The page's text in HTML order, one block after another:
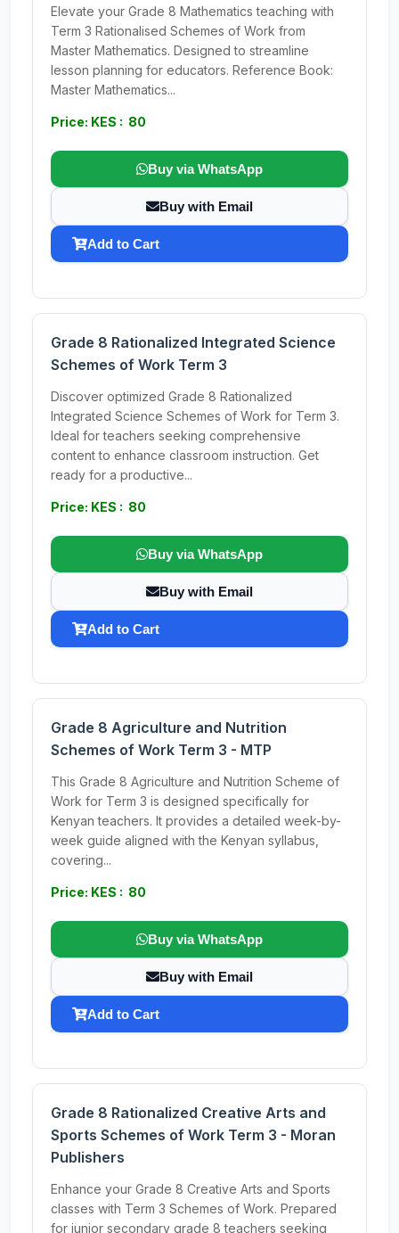
Elevate your Grade 8 Mathematics teaching with
Term 3 Rationalised Schemes of Work from
Master Mathematics. Designed to streamline
lesson planning for educators. Reference Book:
Master Mathematics...
Price: KES : 80
Buy via WhatsApp
Buy with Email
Add to Cart
Grade 8 Rationalized Integrated Science
Schemes of Work Term 3
Discover optimized Grade 8 Rationalized
Integrated Science Schemes of Work for Term 3.
Ideal for teachers seeking comprehensive
content to enhance classroom instruction. Get
ready for a productive...
Price: KES : 80
Buy via WhatsApp
Buy with Email
Add to Cart
Grade 8 Agriculture and Nutrition
Schemes of Work Term 3 - MTP
This Grade 8 Agriculture and Nutrition Scheme of
Work for Term 3 is designed specifically for
Kenyan teachers. It provides a detailed week-by-
week guide aligned with the Kenyan syllabus,
covering...
Price: KES : 80
Buy via WhatsApp
Buy with Email
Add to Cart
Grade 8 Rationalized Creative Arts and
Sports Schemes of Work Term 3 - Moran
Publishers
Enhance your Grade 8 Creative Arts and Sports
classes with Term 3 Schemes of Work. Prepared
for junior secondary grade 8 teachers seeking